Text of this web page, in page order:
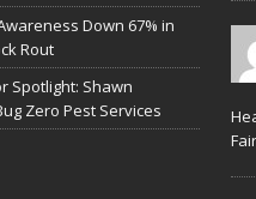
Down 67% in
Rout
Spotlight: Shawn
Zero Pest Services